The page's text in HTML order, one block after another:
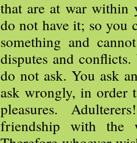
that are at war within
do not have it; so you
something and
disputes and
do not ask. You ask
ask wrongly, in order
pleasures.
friendship with the